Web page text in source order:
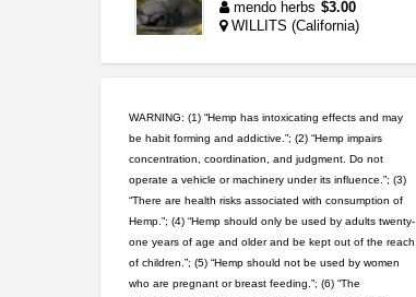
mendo herbs $3.00
WILLITS (California)
$450.00
great deals and fast deliv...
Rickreturns$420.00
Sacramento (California)
toad venom–genuine p...
box_club$8.00
Temecula (California)
WARNING: (1) “Hemp has intoxicating effects and may
be habit forming and addictive.”; (2) “Hemp impairs
concentration, coordination, and judgment. Do not
operate a vehicle or machinery under its influence.”; (3)
“There are health risks associated with consumption of
Hemp.”; (4) “Hemp should only be used by adults twenty-
one years of age and older and be kept out of the reach
of children.”; (5) “Hemp should not be used by women
who are pregnant or breast feeding.”; (6) “The